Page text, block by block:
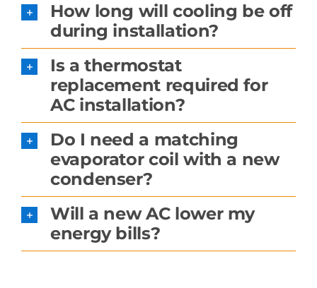
How long will cooling be off
during installation?
Is a thermostat
replacement required for
AC installation?
Do I need a matching
evaporator coil with a new
condenser?
Will a new AC lower my
energy bills?